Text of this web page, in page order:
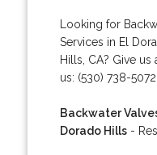
Looking for
Services in El
Hills, CA? Give
us: (530) 738-5072.
Backwater
Dorado Hills-